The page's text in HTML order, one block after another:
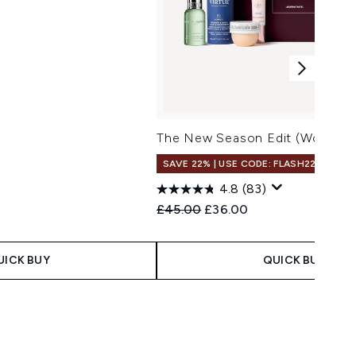
BUY
The New Season Edit (Worth
SAVE 22% | USE CODE: FLASH22
4.8 (83)
Recommended Retail Price:
£45.00 Current price:
£36.00
QUICK BUY